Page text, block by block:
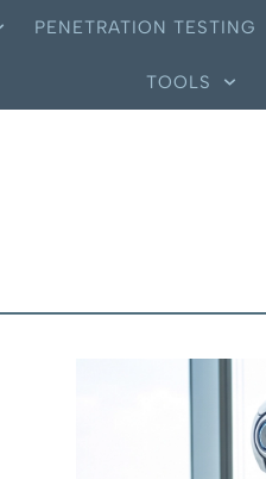
PENETRATION TESTING
TOOLS